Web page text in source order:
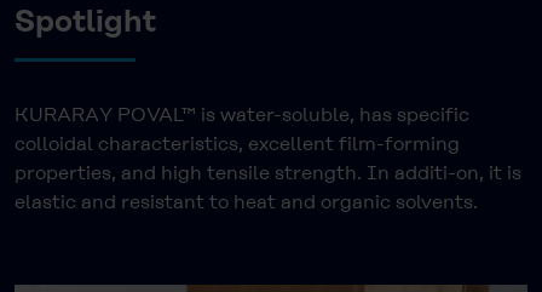
Spotlight
KURARAY POVAL™ is water-soluble, has specific
colloidal characteristics, excellent film-forming
properties, and high tensile strength. In additi-on, it is
elastic and resistant to heat and organic solvents.